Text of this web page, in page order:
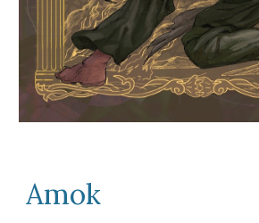
Amok